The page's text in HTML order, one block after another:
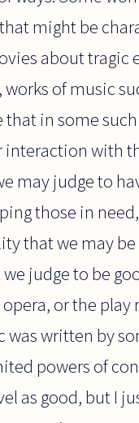
might be
about tragic
of music
in some
with
may judge to
those in
that we may
judge to be
or the
written by
powers of
as good, but I